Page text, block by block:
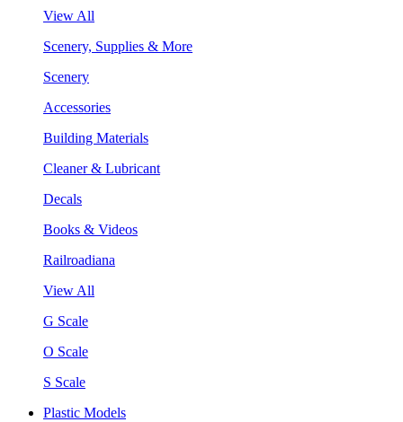
View All
Scenery, Supplies & More
Scenery
Accessories
Building Materials
Cleaner & Lubricant
Decals
Books & Videos
Railroadiana
View All
G Scale
O Scale
S Scale
Plastic Models